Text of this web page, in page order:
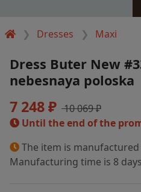
Dresses Maxi
Dress Buter New
nebesnaya poloska
7 248 ₽ 10 069 ₽
Until the end of the
The item is
Manufacturing time is 8 days